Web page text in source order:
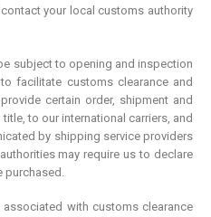
your local customs authority
subject to opening and inspection
facilitate customs clearance and
certain order, shipment and
to our international carriers, and
by shipping service providers
may require us to declare
purchased.
with customs clearance